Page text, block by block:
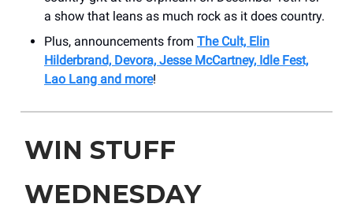
a show that leans as much rock as it does country.
Plus, announcements from The Cult, Elin
Hilderbrand, Devora, Jesse McCartney, Idle Fest,
Lao Lang and more!
WIN STUFF
WEDNESDAY